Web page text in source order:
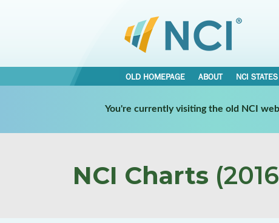
OLD HOMEPAGE ABOUT NCI STATES
You're currently visiting the old NCI
NCI Charts